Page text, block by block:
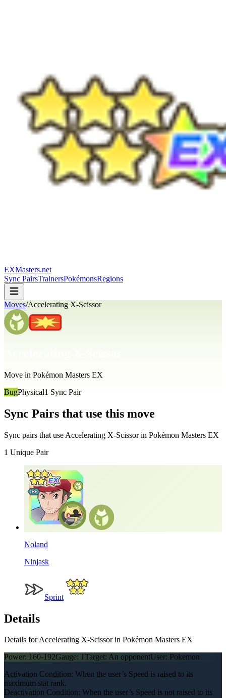
EXMasters.net
Sync PairsTrainersPokémonsRegions
Moves/Accelerating X-Scissor
Move in Pokémon Masters EX
BugPhysical1 Sync Pair
Sync Pairs that use this move
Sync pairs that use Accelerating X-Scissorin Pokémon Masters EX
1 Unique Pair
Noland
Ninjask
Sprint
Details
Details for Accelerating X-Scissor in Pokémon Masters EX
Power: 160-192Gauge: 1Target: An opponentUser: Pokemon
Activation Condition: When the user’s Speed is raised to its
maximum stat rank.
Deactivation Condition: When the user’s Speed is not raised to its